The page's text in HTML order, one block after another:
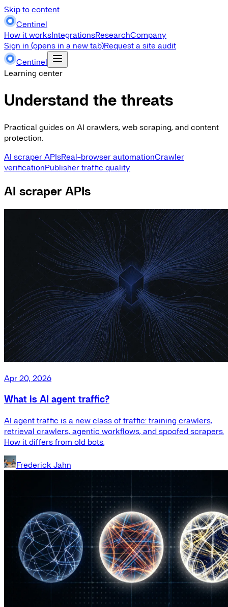
Skip to content
Centinel
How it worksIntegrationsResearchCompany
Sign in (opens in a new tab)Request a site audit
Centinel
Learning center
Understand the threats
Practical guides on AI crawlers, web scraping, and content
protection.
AI scraper APIsReal-browser automationCrawler
verificationPublisher traffic quality
AI scraper APIs
Apr 20, 2026
What is AI agent traffic?
AI agent traffic is a new class of traffic: training crawlers,
retrieval crawlers, agentic workflows, and spoofed scrapers.
How it differs from old bots.
Frederick Jahn